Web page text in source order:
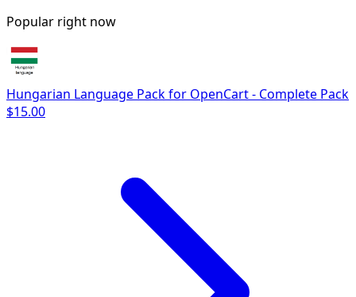
Popular right now
Hungarian Language Pack for OpenCart - Complete Pack
$15.00